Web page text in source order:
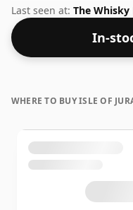
be disappointed by
ABV.
Last seen at: The Whisky
In-
WHERE TO BUY ISLE OF